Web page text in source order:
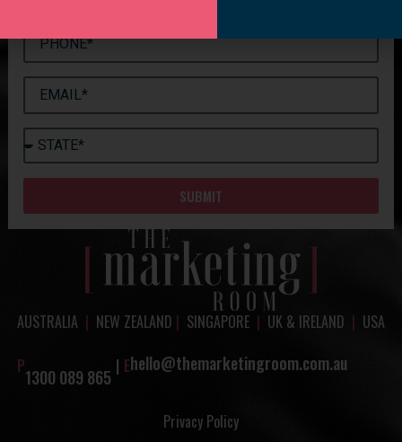
SUBMIT
AUSTRALIA | NEW ZEALAND | SINGAPORE | UK & IRELAND | USA
P1300 089 865 | Ehello@themarketingroom.com.au
Privacy Policy